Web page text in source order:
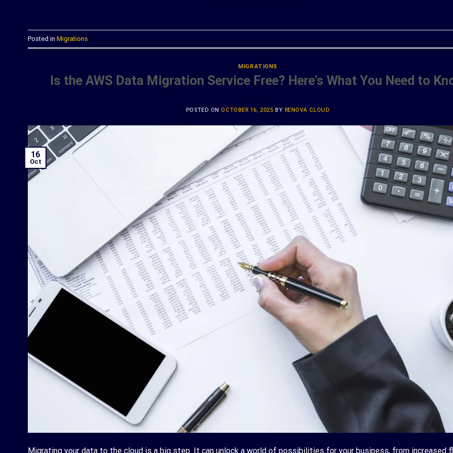
Posted in Migrations
MIGRATIONS
Is the AWS Data Migration Service Free? Here’s What You Need to
POSTED ON OCTOBER 16, 2025 BY RENOVA CLOUD
16
Oct
Migrating your data to the cloud is a big step. It can unlock a world of possibilities for your business, from increased